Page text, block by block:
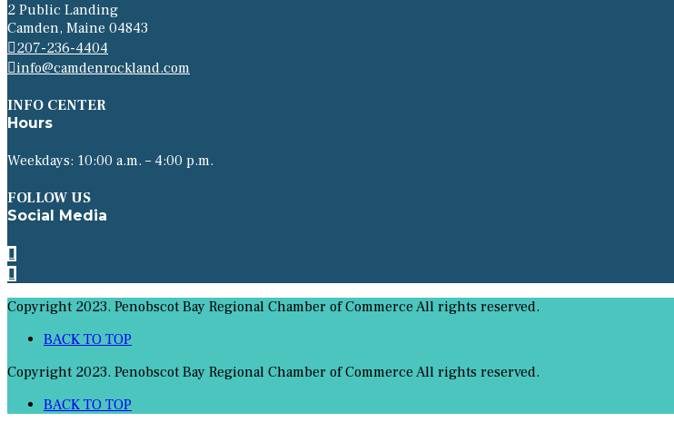
2 Public Landing
Camden, Maine 04843
207-236-4404
info@camdenrockland.com
INFO CENTER
Hours
Weekdays: 10:00 a.m. – 4:00 p.m.
FOLLOW US
Social Media
Copyright 2023. Penobscot Bay Regional Chamber of Commerce All rights reserved.
BACK TO TOP
Copyright 2023. Penobscot Bay Regional Chamber of Commerce All rights reserved.
BACK TO TOP